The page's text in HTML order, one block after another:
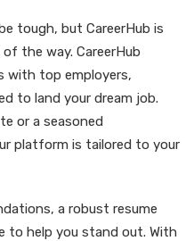
tough, but CareerHub is
the way. CareerHub
with top employers,
to land your dream job.
or a seasoned
platform is tailored to your
a robust resume
to help you stand out. With